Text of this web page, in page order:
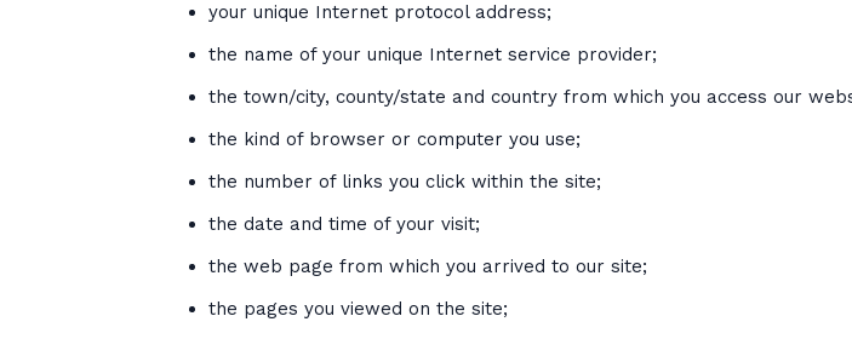
your unique Internet protocol address;
the name of your unique Internet service provider;
the town/city, county/state and country from which you access our
the kind of browser or computer you use;
the number of links you click within the site;
the date and time of your visit;
the web page from which you arrived to our site;
the pages you viewed on the site;